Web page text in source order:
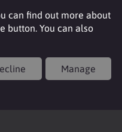
Please login to
stock availability of
can find out more about
button. You can also
Manage